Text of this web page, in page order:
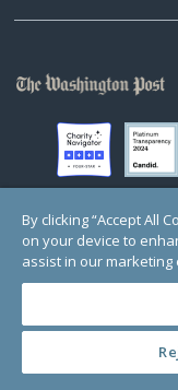
© Copyright 2000-2025
Registered
1 Thomas Circle NW, Suite
By clicking “Accept All
on your device to
assist in our marketing